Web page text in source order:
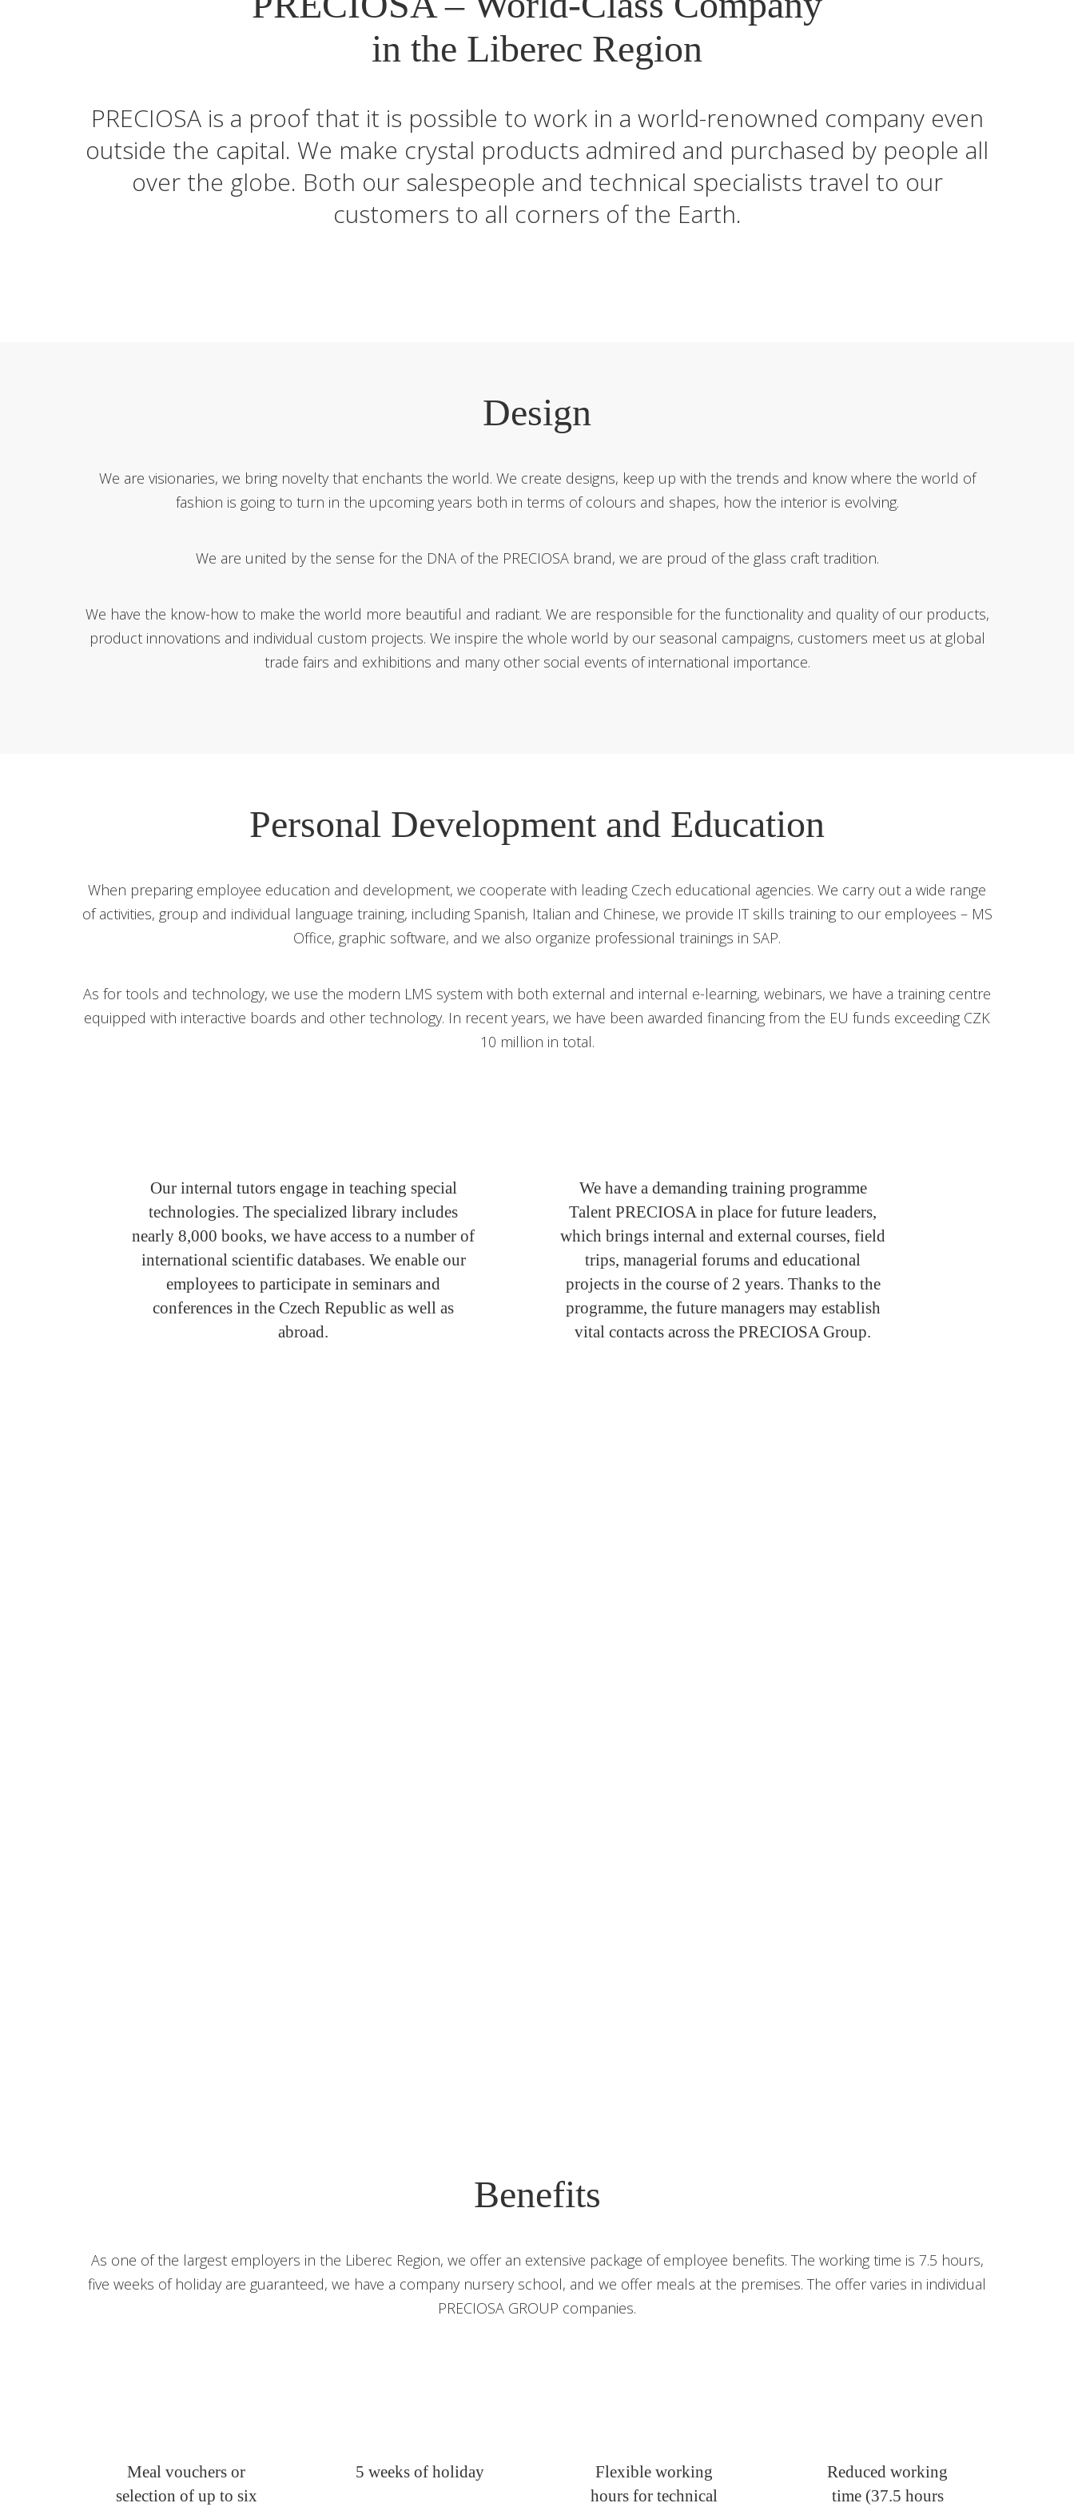
in the Liberec Region
PRECIOSA is a proof that it is possible to work in a world-renowned company even
outside the capital. We make crystal products admired and purchased by people all
over the globe. Both our salespeople and technical specialists travel to our
customers to all corners of the Earth.
Design
We are visionaries, we bring novelty that enchants the world. We create designs, keep up with the trends and know where the world of
fashion is going to turn in the upcoming years both in terms of colours and shapes, how the interior is evolving.
We are united by the sense for the DNA of the PRECIOSA brand, we are proud of the glass craft tradition.
We have the know-how to make the world more beautiful and radiant. We are responsible for the functionality and quality of our products,
product innovations and individual custom projects. We inspire the whole world by our seasonal campaigns, customers meet us at global
trade fairs and exhibitions and many other social events of international importance.
Personal Development and Education
When preparing employee education and development, we cooperate with leading Czech educational agencies. We carry out a wide range
of activities, group and individual language training, including Spanish, Italian and Chinese, we provide IT skills training to our employees – MS
Office, graphic software, and we also organize professional trainings in SAP.
As for tools and technology, we use the modern LMS system with both external and internal e-learning, webinars, we have a training centre
equipped with interactive boards and other technology. In recent years, we have been awarded financing from the EU funds exceeding CZK
10 million in total.
Our internal tutors engage in teaching special
technologies. The specialized library includes
nearly 8,000 books, we have access to a number of
international scientific databases. We enable our
employees to participate in seminars and
conferences in the Czech Republic as well as
abroad.
We have a demanding training programme
Talent PRECIOSA in place for future leaders,
which brings internal and external courses, field
trips, managerial forums and educational
projects in the course of 2 years. Thanks to the
programme, the future managers may establish
vital contacts across the PRECIOSA Group.
Benefits
As one of the largest employers in the Liberec Region, we offer an extensive package of employee benefits. The working time is 7.5 hours,
five weeks of holiday are guaranteed, we have a company nursery school, and we offer meals at the premises. The offer varies in individual
PRECIOSA GROUP companies.
Meal vouchers or
selection of up to six
5 weeks of holiday
Flexible working
hours for technical
Reduced working
time (37.5 hours